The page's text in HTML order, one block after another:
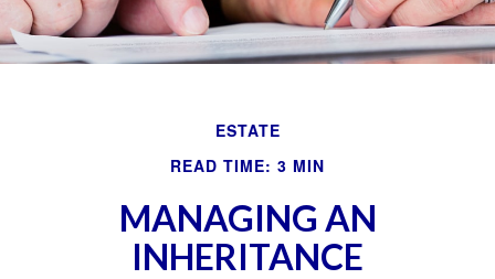
ESTATE
READ TIME: 3 MIN
MANAGING AN
INHERITANCE